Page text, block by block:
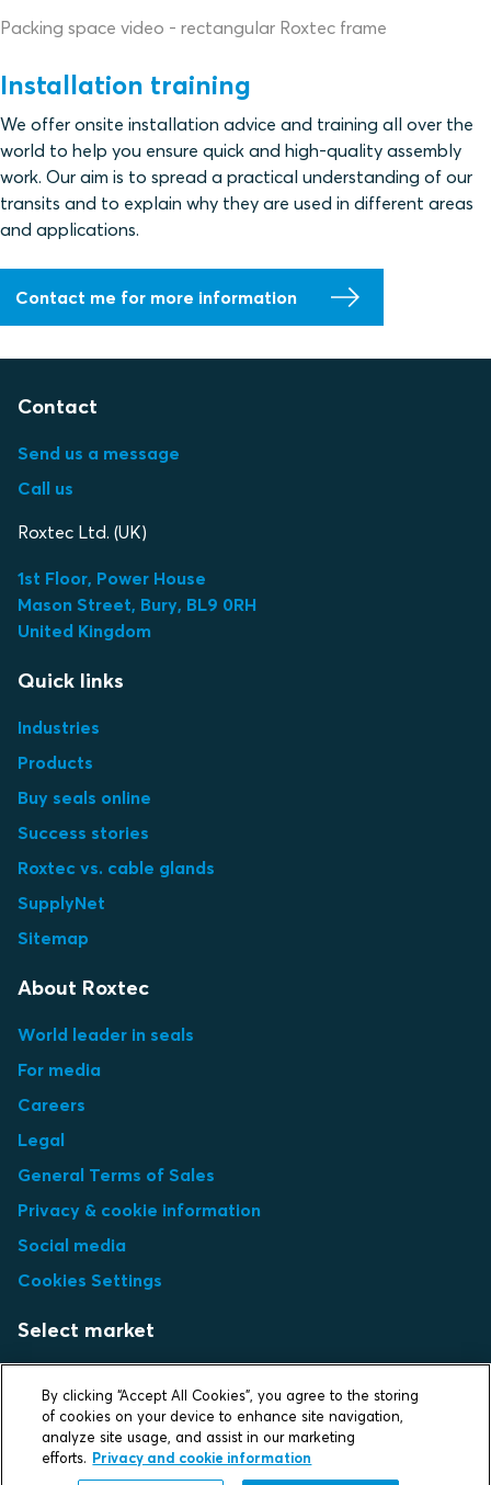
Packing space video - rectangular Roxtec frame
Installation training
We offer onsite installation advice and training all over the
world to help you ensure quick and high-quality assembly
work. Our aim is to spread a practical understanding of our
transits and to explain why they are used in different areas
and applications.
Contact me for more information
Contact
Send us a message
Call us
Roxtec Ltd. (UK)
1st Floor, Power House
Mason Street, Bury, BL9 0RH
United Kingdom
Quick links
Industries
Products
Buy seals online
Success stories
Roxtec vs. cable glands
SupplyNet
Sitemap
About Roxtec
World leader in seals
For media
Careers
Legal
General Terms of Sales
Privacy & cookie information
Social media
Cookies Settings
Select market
By clicking “Accept All Cookies”, you agree to the storing
of cookies on your device to enhance site navigation,
analyze site usage, and assist in our marketing
efforts. Privacy and cookie information